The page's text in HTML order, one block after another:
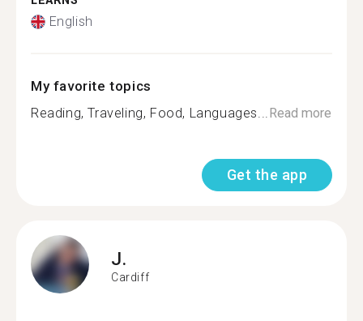
English
My favorite topics
Reading, Traveling, Food, Languages...Read more
Get the app
J.
Cardiff